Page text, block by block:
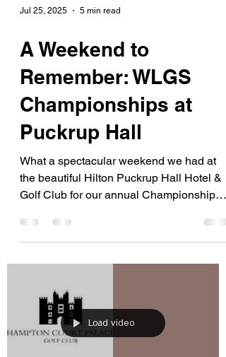
Jul 25, 2025 5 min read
A Weekend to
Remember: WLGS
Championships at
Puckrup Hall
What a spectacular weekend we had at
the beautiful Hilton Puckrup Hall Hotel &
Golf Club for our annual Championships
Load video